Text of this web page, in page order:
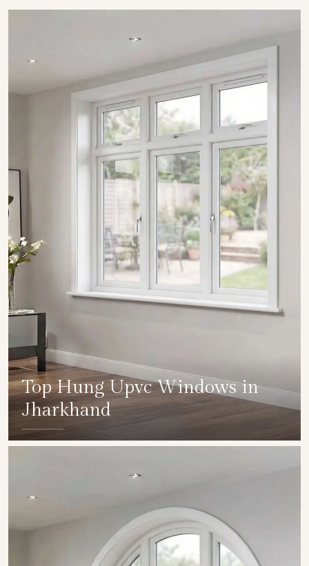
Top Hung Upvc Windows in
Jharkhand